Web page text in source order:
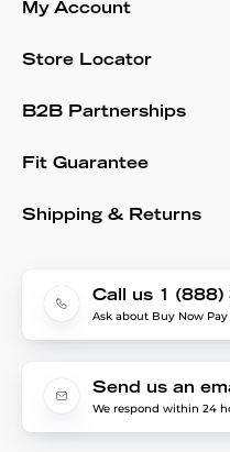
My Account
Store Locator
B2B Partnerships
Fit Guarantee
Shipping & Returns
Call us 1
Ask about Buy Now
Send us an
We respond within 24